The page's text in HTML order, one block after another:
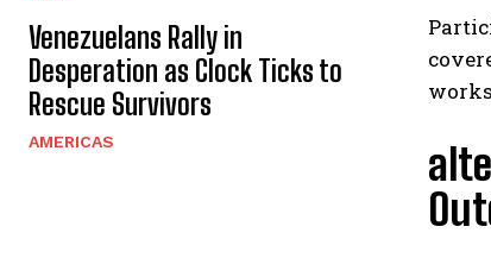
Venezuelans Rally in
Desperation as Clock Ticks to
Rescue Survivors
AMERICAS